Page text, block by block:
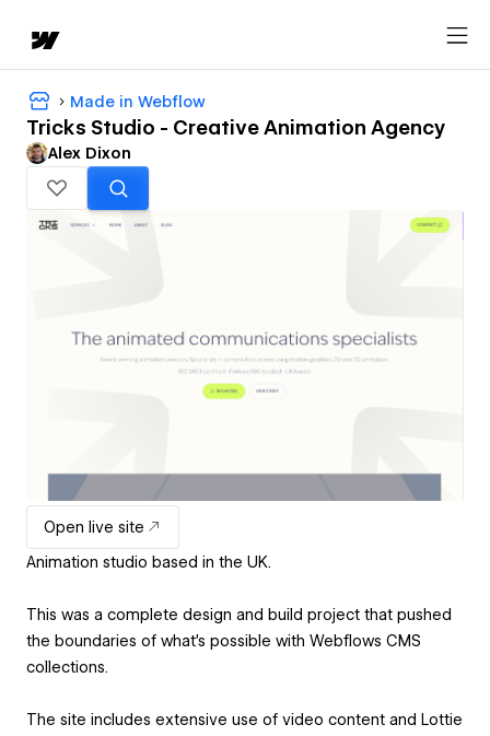
Made in Webflow
Tricks Studio - Creative Animation Agency
Alex Dixon
Open live site
Animation studio based in the UK.
This was a complete design and build project that pushed
the boundaries of what's possible with Webflows CMS
collections.
The site includes extensive use of video content and Lottie